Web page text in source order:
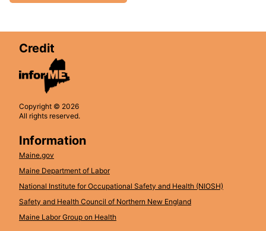
Credit
Copyright © 2026
All rights reserved.
Information
Maine.gov
Maine Department of Labor
National Institute for Occupational Safety and Health (NIOSH)
Safety and Health Council of Northern New England
Maine Labor Group on Health